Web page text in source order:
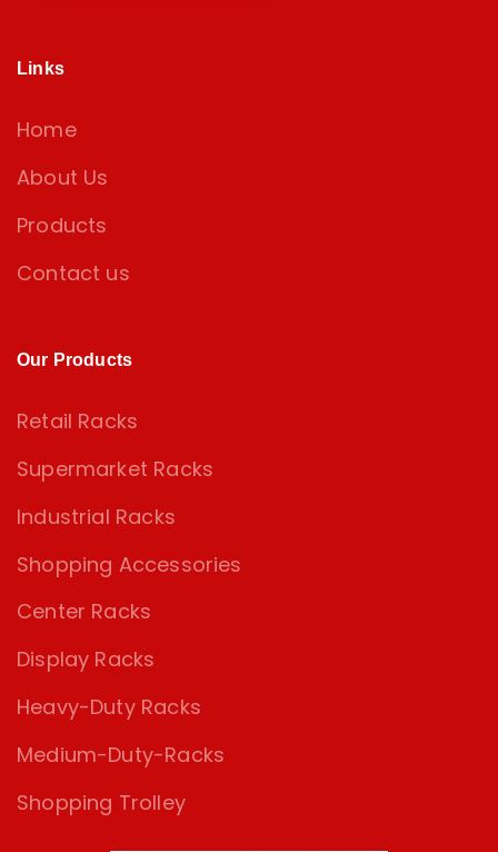
Links
Home
About Us
Products
Contact us
Our Products
Retail Racks
Supermarket Racks
Industrial Racks
Shopping Accessories
Center Racks
Display Racks
Heavy-Duty Racks
Medium-Duty-Racks
Shopping Trolley